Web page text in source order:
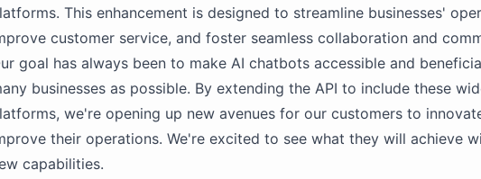
This enhancement is designed to streamline businesses'
customer service, and foster seamless collaboration and
goal has always been to make AI chatbots accessible and
businesses as possible. By extending the API to include these
we're opening up new avenues for our customers to
their operations. We're excited to see what they will achieve
capabilities.